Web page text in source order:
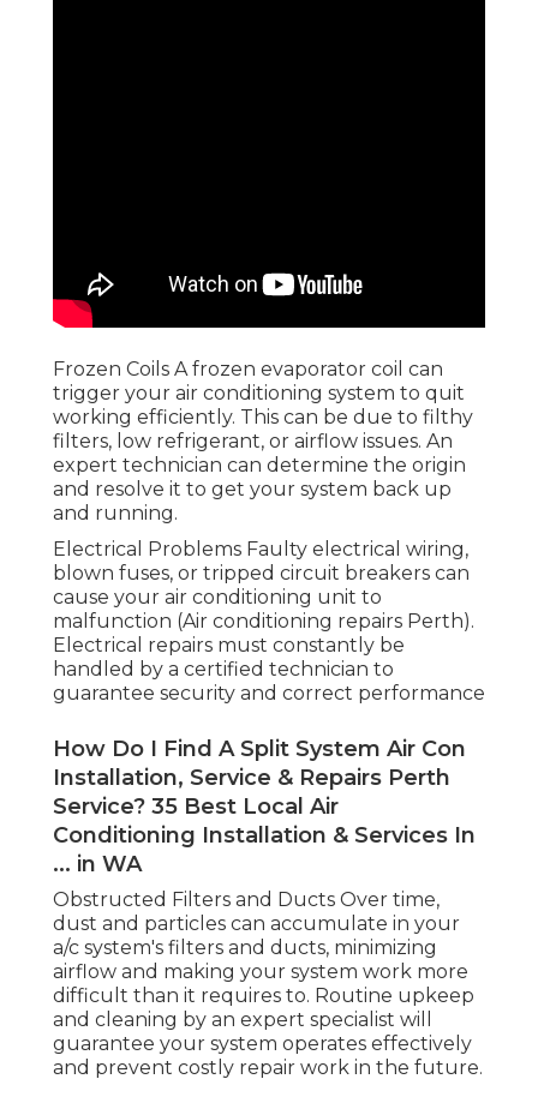
Frozen Coils A frozen evaporator coil can
trigger your air conditioning system to quit
working efficiently. This can be due to filthy
filters, low refrigerant, or airflow issues. An
expert technician can determine the origin
and resolve it to get your system back up
and running.
Electrical Problems Faulty electrical wiring,
blown fuses, or tripped circuit breakers can
cause your air conditioning unit to
malfunction (Air conditioning repairs Perth).
Electrical repairs must constantly be
handled by a certified technician to
guarantee security and correct performance
How Do I Find A Split System Air Con
Installation, Service & Repairs Perth
Service? 35 Best Local Air
Conditioning Installation & Services In
... in WA
Obstructed Filters and Ducts Over time,
dust and particles can accumulate in your
a/c system's filters and ducts, minimizing
airflow and making your system work more
difficult than it requires to. Routine upkeep
and cleaning by an expert specialist will
guarantee your system operates effectively
and prevent costly repair work in the future.